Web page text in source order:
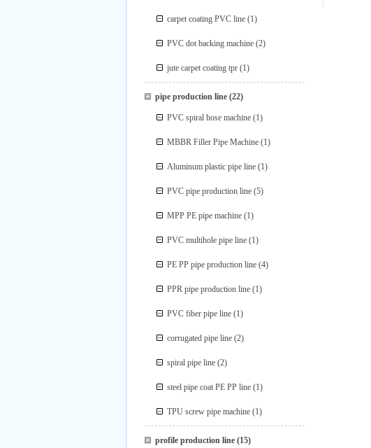
carpet coating PVC line (1)
PVC dot backing machine (2)
jute carpet coating tpr (1)
pipe production line(22)
PVC spiral hose machine (1)
MBBR Filler Pipe Machine (1)
Aluminum plastic pipe line (1)
PVC pipe production line (5)
MPP PE pipe machine (1)
PVC multihole pipe line (1)
PE PP pipe production line (4)
PPR pipe production line (1)
PVC fiber pipe line (1)
corrugated pipe line (2)
spiral pipe line (2)
steel pipe coat PE PP line (1)
TPU screw pipe machine (1)
profile production line(15)